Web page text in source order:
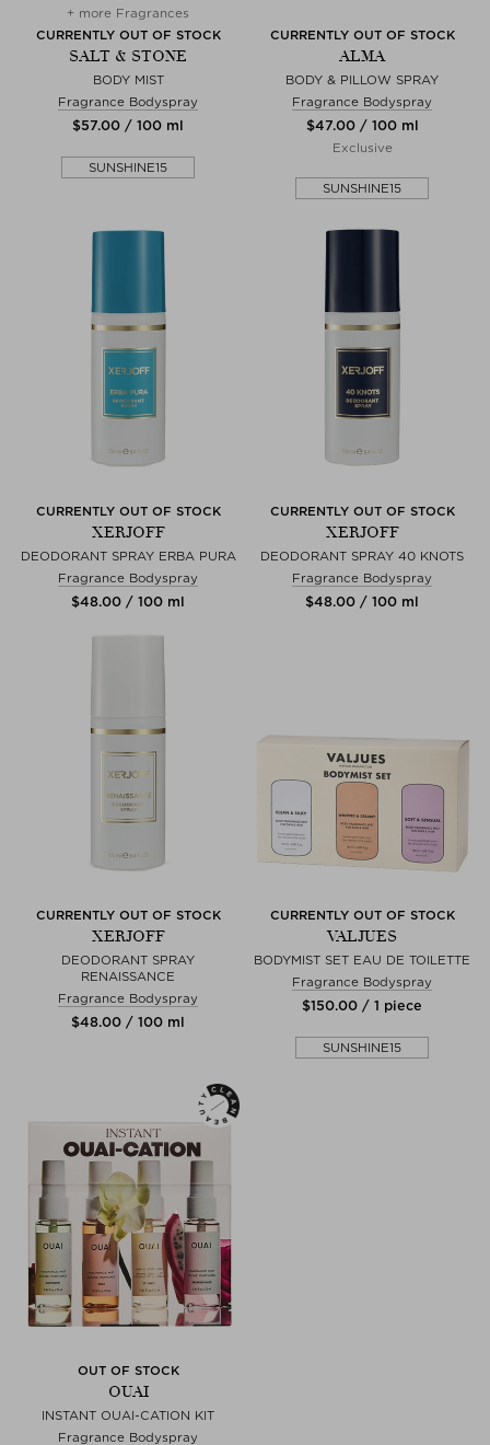
+ more Fragrances
CURRENTLY OUT OF STOCK
SALT & STONE
BODY MIST
Fragrance Bodyspray
$‌57.00 / 100 ml
SUNSHINE15
CURRENTLY OUT OF STOCK
ALMA
BODY & PILLOW SPRAY
Fragrance Bodyspray
$‌47.00 / 100 ml
Exclusive
SUNSHINE15
CURRENTLY OUT OF STOCK
XERJOFF
DEODORANT SPRAY ERBA PURA
Fragrance Bodyspray
$‌48.00 / 100 ml
CURRENTLY OUT OF STOCK
XERJOFF
DEODORANT SPRAY 40 KNOTS
Fragrance Bodyspray
$‌48.00 / 100 ml
CURRENTLY OUT OF STOCK
XERJOFF
DEODORANT SPRAY
RENAISSANCE
Fragrance Bodyspray
$‌48.00 / 100 ml
CURRENTLY OUT OF STOCK
VALJUES
BODYMIST SET EAU DE TOILETTE
Fragrance Bodyspray
$‌150.00 / 1 piece
SUNSHINE15
OUT OF STOCK
OUAI
INSTANT OUAI-CATION KIT
Fragrance Bodyspray